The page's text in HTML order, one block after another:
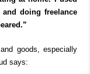
doing freelance
goods, especially
says: